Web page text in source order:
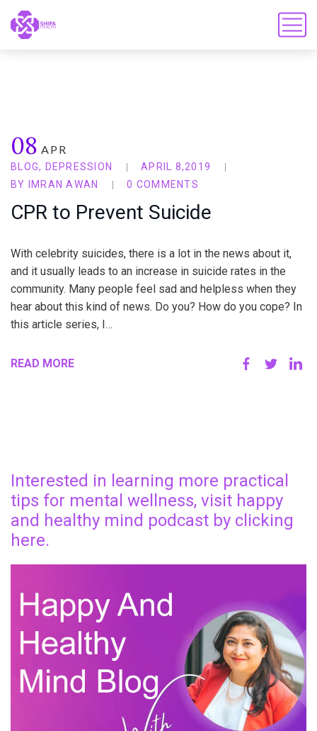
08 APR
BLOG, DEPRESSION
APRIL 8,2019
BY
IMRAN AWAN 0 COMMENTS
CPR to Prevent Suicide
With celebrity suicides, there is a lot in the news about it,
and it usually leads to an increase in suicide rates in the
community. Many people feel sad and helpless when they
hear about this kind of news. Do you? How do you cope? In
this article series, I…
READ MORE
Interested in learning more practical
tips for mental wellness, visit happy
and healthy mind podcast by clicking
here.